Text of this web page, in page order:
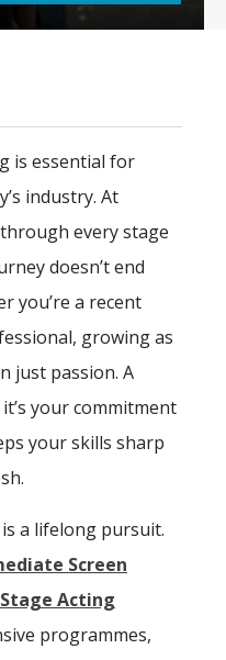
is essential for
industry. At
every stage
doesn’t end
you’re a recent
growing as
just passion. A
your commitment
your skills sharp
a lifelong pursuit.
Screen
Acting
programmes,